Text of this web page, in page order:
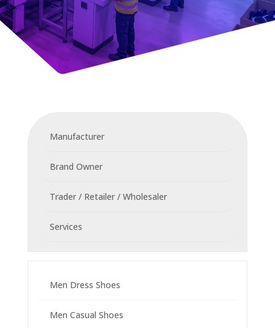
Manufacturer
Brand Owner
Trader / Retailer / Wholesaler
Services
Men Dress Shoes
Men Casual Shoes